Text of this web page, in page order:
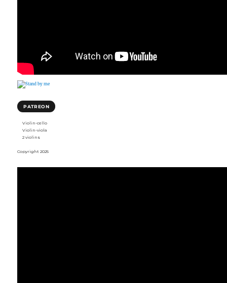
PATREON
Violin-cello
Violin-viola
2 violins
Copyright 2025